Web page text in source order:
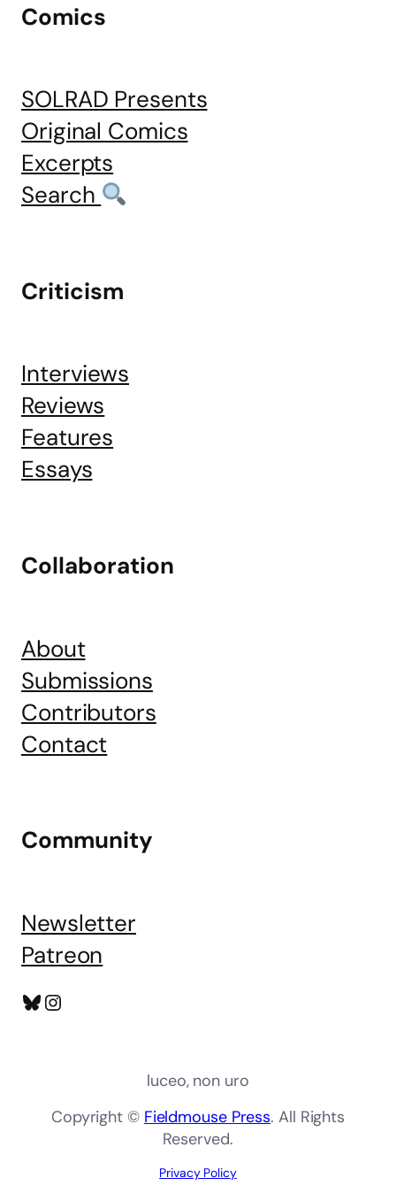
Comics
SOLRAD Presents
Original Comics
Excerpts
Search
Criticism
Interviews
Reviews
Features
Essays
Collaboration
About
Submissions
Contributors
Contact
Community
Newsletter
Patreon
Bluesky
Instagram
luceo, non uro
Copyright © Fieldmouse Press. All Rights
Reserved.
Privacy Policy